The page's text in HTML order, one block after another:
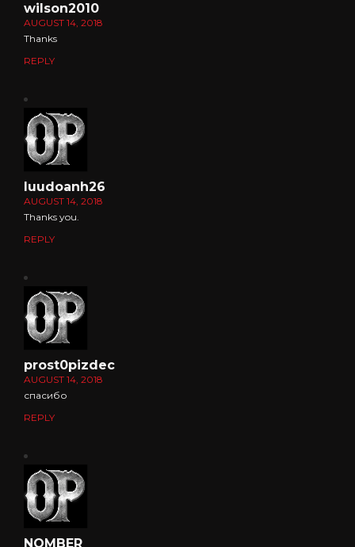
wilson2010
AUGUST 14, 2018
Thanks
REPLY
luudoanh26
AUGUST 14, 2018
Thanks you.
REPLY
prost0pizdec
AUGUST 14, 2018
спасибо
REPLY
NOMBER